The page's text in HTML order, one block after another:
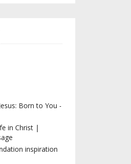
Born to You -
in Christ |
inspiration